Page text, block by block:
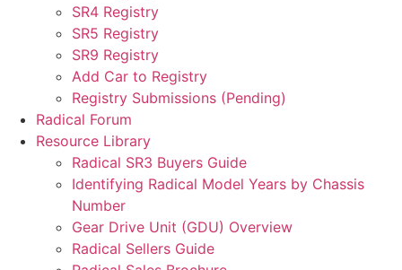
SR4 Registry
SR5 Registry
SR9 Registry
Add Car to Registry
Registry Submissions (Pending)
Radical Forum
Resource Library
Radical SR3 Buyers Guide
Identifying Radical Model Years by Chassis
Number
Gear Drive Unit (GDU) Overview
Radical Sellers Guide